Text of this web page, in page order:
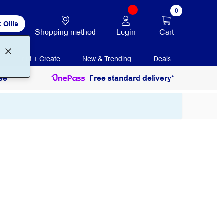
Ollie
Shopping method Login
0
Cart
Print + Create New & Trending Deals
Free standard delivery*